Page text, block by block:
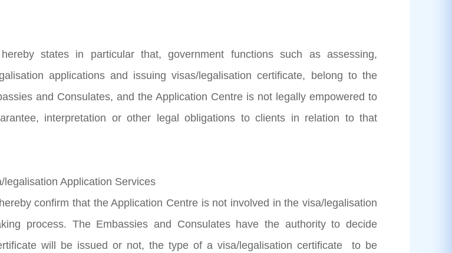
states in particular that, government functions such as assessing,
applications and issuing visas/legalisation certificate, belong to the
and Consulates, and the Application Centre is not legally empowered to
interpretation or other legal obligations to clients in relation to that
Application Services
confirm that the Application Centre is not involved in the visa/legalisation
process. The Embassies and Consulates have the authority to decide
will be issued or not, the type of a visa/legalisation certificate to be